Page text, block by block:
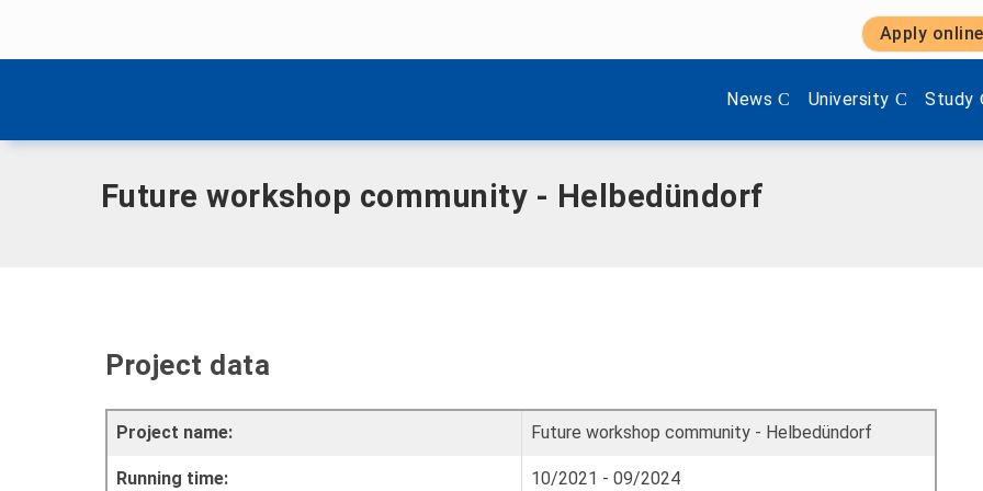
Apply
News
Show submenu items of
University
Show submenu
Study
Show
Home|Future workshop community - Helbedündorf
Future workshop community - Helbedündorf
Project data
Project name: Future workshop community - Helbedündorf
Running time: 10/2021 - 09/2024